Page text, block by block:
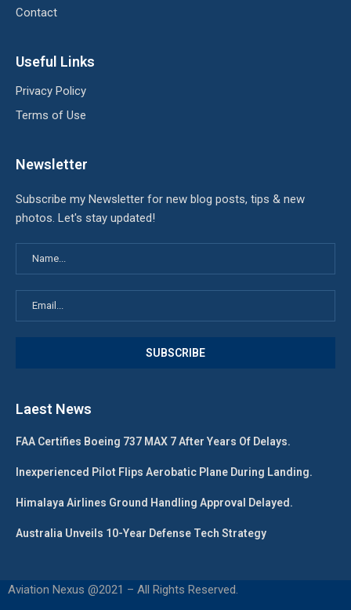
Contact
Useful Links
Privacy Policy
Terms of Use
Newsletter
Subscribe my Newsletter for new blog posts, tips & new
photos. Let's stay updated!
Laest News
FAA Certifies Boeing 737 MAX 7 After Years Of Delays.
Inexperienced Pilot Flips Aerobatic Plane During Landing.
Himalaya Airlines Ground Handling Approval Delayed.
Australia Unveils 10-Year Defense Tech Strategy
Aviation Nexus @2021 – All Rights Reserved.